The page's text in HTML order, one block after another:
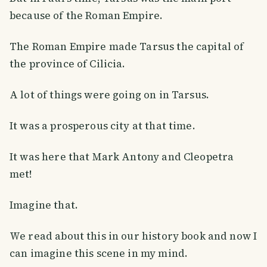
because of the Roman Empire.
The Roman Empire made Tarsus the capital of
the province of Cilicia.
A lot of things were going on in Tarsus.
It was a prosperous city at that time.
It was here that Mark Antony and Cleopetra
met!
Imagine that.
We read about this in our history book and now I
can imagine this scene in my mind.